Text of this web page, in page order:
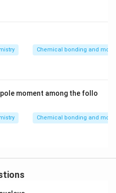
Chemical bonding and
moment among the follo
Chemical bonding and